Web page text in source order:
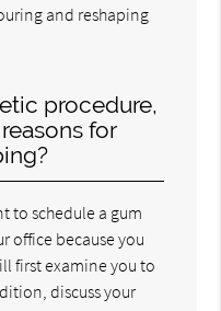
and reshaping
procedure,
for
to schedule a gum
office because you
first examine you to
discuss your